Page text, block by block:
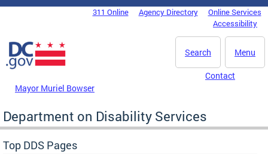
Skip to main content
DC Agency Top Menu311 Online Agency Directory
Online Services
Accessibility
Menu
Search
Mayor Muriel Bowser
Contact
Department on Disability Services
Top DDS Pages